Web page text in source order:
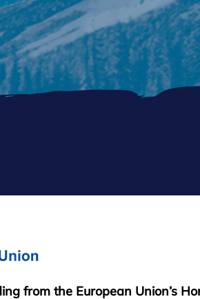
from the European Union’s